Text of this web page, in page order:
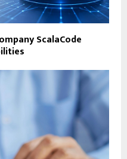
ScalaCode